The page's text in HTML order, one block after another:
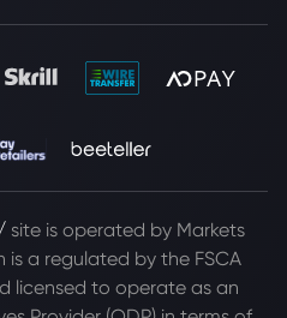
site is operated by Markets
is a regulated by the FSCA
licensed to operate as an